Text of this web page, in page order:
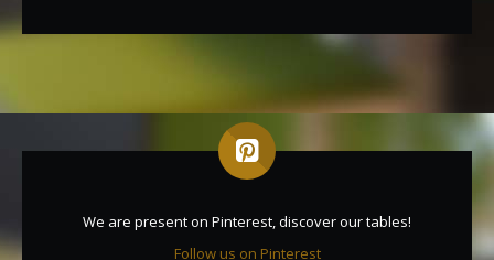
We are present on Pinterest, discover our tables!
Follow us on Pinterest